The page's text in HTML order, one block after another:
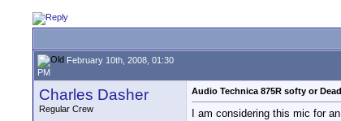
February 10th, 2008, 01:30
PM
Charles Dasher
Regular Crew
Audio Technica 875R softy or
I am considering this mic for